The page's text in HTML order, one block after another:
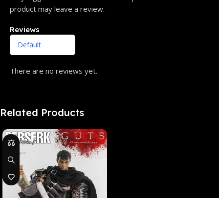
Reviews
There are no reviews yet.
product may leave a review.
Related Products